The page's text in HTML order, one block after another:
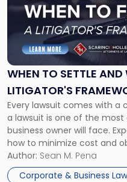
WHEN TO SETTLE
LITIGATOR'S
Every lawsuit comes with a
a lawsuit is one of the
business owner will face.
how to minimize cost and
For many business owners,
entirely through a financial
Author: Sean M. Pena
Corporate & Business Law
-
"When
Settle
and
When
Fight:
A
Litigator's
Framework"